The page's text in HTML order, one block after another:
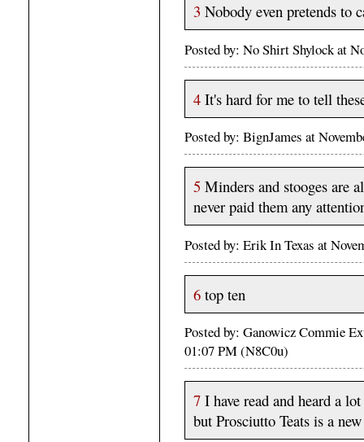
3 Nobody even pretends to
Posted by: No Shirt Shylock at
4 It's hard for me to tell
Posted by: BignJames at
5 Minders and stooges are
never paid them any
Posted by: Erik In Texas at
6 top ten
Posted by: Ganowicz Commie
01:07 PM (N8C0u)
7 I have read and heard a
but Prosciutto Teats is a